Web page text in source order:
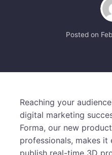
Posted on
Reaching your
digital marketing
Forma, our new
professionals, makes it
publish real-time 3D